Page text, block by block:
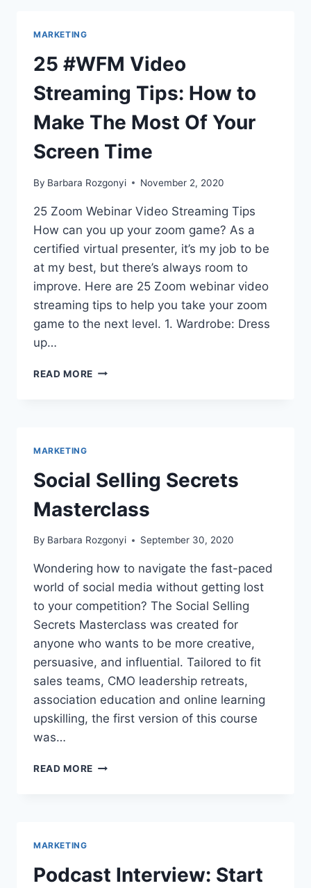
WIRED
CONTENT
MARKETING
FRAMEWORK
MARKETING
25 #WFM Video
Streaming Tips: How to
Make The Most Of Your
Screen Time
By Barbara Rozgonyi November 2, 2020
25 Zoom Webinar Video Streaming Tips
How can you up your zoom game? As a
certified virtual presenter, it’s my job to be
at my best, but there’s always room to
improve. Here are 25 Zoom webinar video
streaming tips to help you take your zoom
game to the next level. 1. Wardrobe: Dress
up…
READ MORE 25
MAKE
THE
MOST
OF
SCREEN
MARKETING
Social Selling Secrets
Masterclass
By Barbara Rozgonyi September 30, 2020
Wondering how to navigate the fast-paced
world of social media without getting lost
to your competition? The Social Selling
Secrets Masterclass was created for
anyone who wants to be more creative,
persuasive, and influential. Tailored to fit
sales teams, CMO leadership retreats,
association education and online learning
upskilling, the first version of this course
was…
READ MORE SOCIAL
MARKETING
Podcast Interview: Start